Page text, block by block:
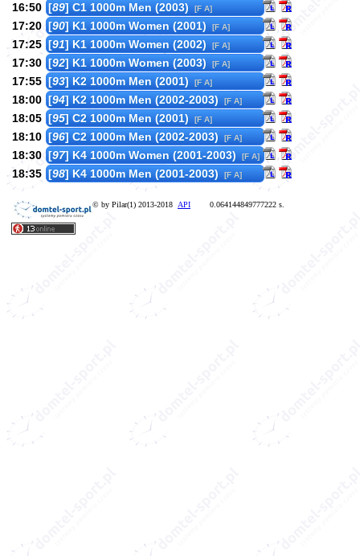
16:50 [89] C1 1000m Men (2003) [F A]
17:20 [90] K1 1000m Women (2001) [F A]
17:25 [91] K1 1000m Women (2002) [F A]
17:30 [92] K1 1000m Women (2003) [F A]
17:55 [93] K2 1000m Men (2001) [F A]
18:00 [94] K2 1000m Men (2002-2003) [F A]
18:05 [95] C2 1000m Men (2001) [F A]
18:10 [96] C2 1000m Men (2002-2003) [F A]
18:30 [97] K4 1000m Women (2001-2003) [F A]
18:35 [98] K4 1000m Men (2001-2003) [F A]
© by Pilar(1) 2013-2018 API 0.064144849777222 s.